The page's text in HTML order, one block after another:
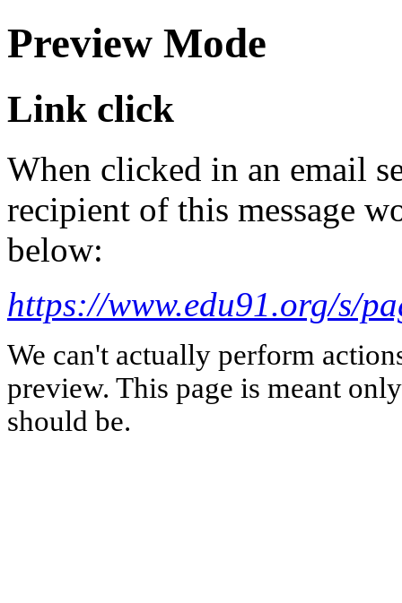
Preview Mode
Link click
When clicked in an email
recipient of this message
below:
https://www.edu91.org/s/
We can't actually perform
preview. This page is meant
should be.